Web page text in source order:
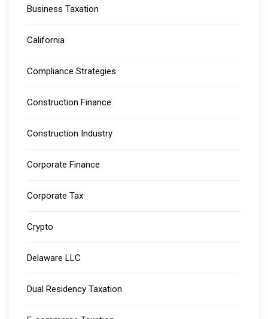
Business Taxation
California
Compliance Strategies
Construction Finance
Construction Industry
Corporate Finance
Corporate Tax
Crypto
Delaware LLC
Dual Residency Taxation